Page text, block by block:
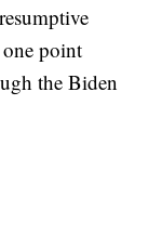
point
the Biden